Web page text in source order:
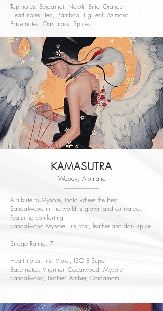
Top notes: Bergamot, Neroli, Bitter Orange
Heart notes: Tea, Bamboo, Fig Leaf, Mimosa
Base notes: Oak moss, Spices
KAMASUTRA
Woody, Aromatic
A tribute to Mysore, India where the best
Sandalwood in the world is grown and cultivated.
Featuring comforting
Sandalwood Mysore, iris root, leather and dark spice.
Sillage Rating: 7
Heart notes: Iris, Violet, ISO E Super
Base notes: Virginian Cedarwood, Mysore
Sandalwood, Leather, Amber, Cardamom